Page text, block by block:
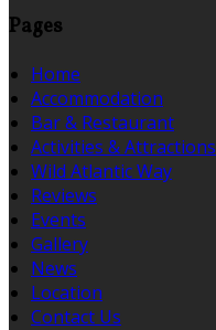
Pages
Home
Accommodation
Bar & Restaurant
Activities & Attractions
Wild Atlantic Way
Reviews
Events
Gallery
News
Location
Contact Us